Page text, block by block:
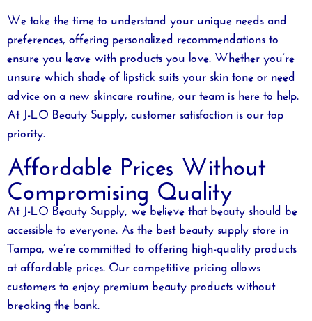
We take the time to understand your unique needs and
preferences, offering personalized recommendations to
ensure you leave with products you love. Whether you’re
unsure which shade of lipstick suits your skin tone or need
advice on a new skincare routine, our team is here to help.
At J-LO Beauty Supply, customer satisfaction is our top
priority.
Affordable Prices Without
Compromising Quality
At J-LO Beauty Supply, we believe that beauty should be
accessible to everyone. As the best beauty supply store in
Tampa, we’re committed to offering high-quality products
at affordable prices. Our competitive pricing allows
customers to enjoy premium beauty products without
breaking the bank.